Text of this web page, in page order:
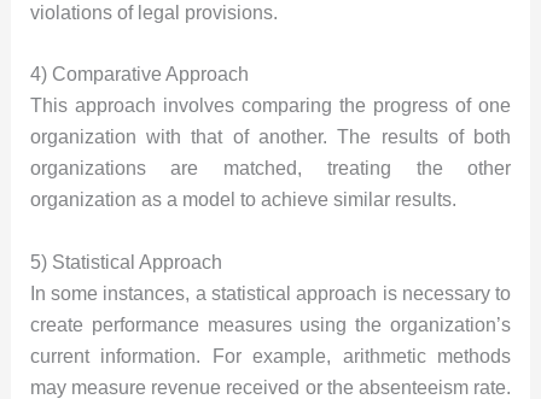
violations of legal provisions.
4) Comparative Approach
This approach involves comparing the progress of one
organization with that of another. The results of both
organizations are matched, treating the other
organization as a model to achieve similar results.
5) Statistical Approach
In some instances, a statistical approach is necessary to
create performance measures using the organization’s
current information. For example, arithmetic methods
may measure revenue received or the absenteeism rate.